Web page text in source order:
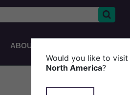
ABOUT
Would you like to
North America?